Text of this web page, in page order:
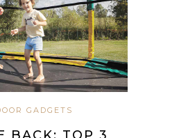
GADGETS